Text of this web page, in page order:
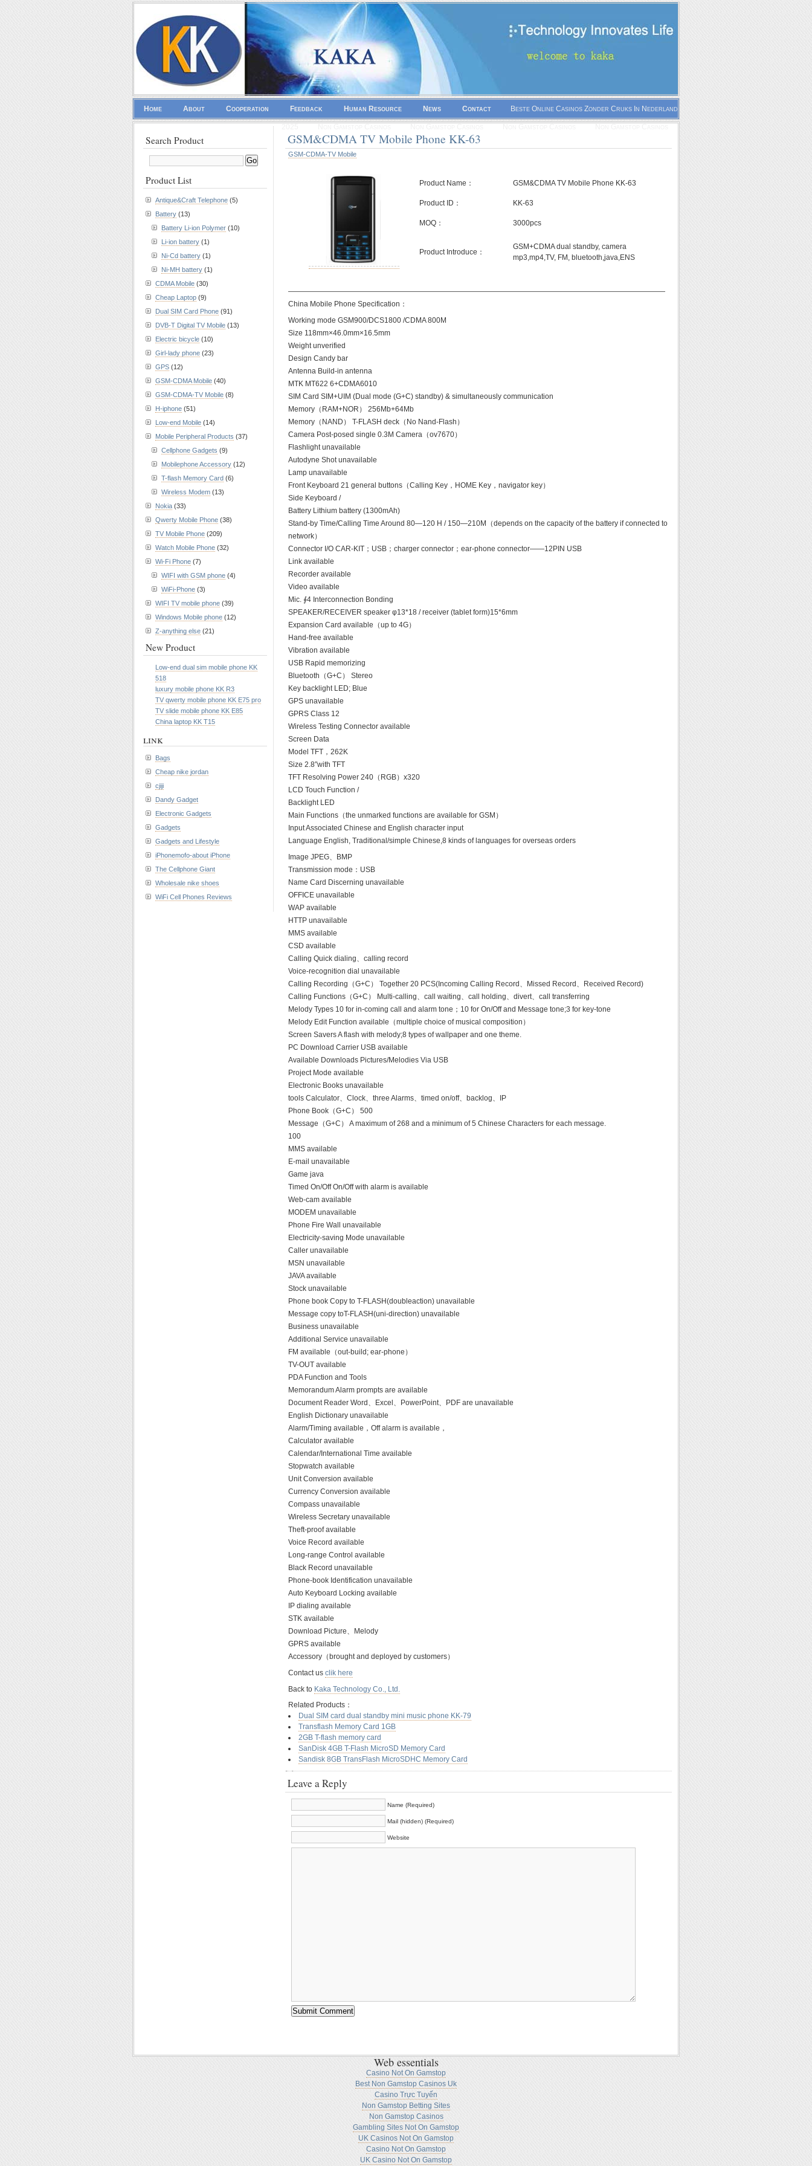
Home About Cooperation Feedback Human Resource News Contact Beste Online Casinos Zonder Cruks In Nederland
GSM&CDMA TV Mobile Phone KK-63
GSM-CDMA-TV Mobile
Product Name： GSM&CDMA TV Mobile Phone KK-63
Product ID： KK-63
MOQ： 3000pcs
Product Introduce：
GSM+CDMA dual standby, camera
mp3,mp4,TV, FM, bluetooth,java,ENS
————————————————————————————————————————————————————
China Mobile Phone Specification：
Working mode GSM900/DCS1800 /CDMA 800M
Size 118mm×46.0mm×16.5mm
Weight unverified
Design Candy bar
Antenna Build-in antenna
MTK MT622 6+CDMA6010
SIM Card SIM+UIM (Dual mode (G+C) standby) & simultaneously communication
Memory（RAM+NOR） 256Mb+64Mb
Memory（NAND） T-FLASH deck（No Nand-Flash）
Camera Post-posed single 0.3M Camera（ov7670）
Flashlight unavailable
Autodyne Shot unavailable
Lamp unavailable
Front Keyboard 21 general buttons（Calling Key，HOME Key，navigator key）
Side Keyboard /
Battery Lithium battery (1300mAh)
Stand-by Time/Calling Time Around 80—120 H / 150—210M（depends on the capacity of the battery if connected to
network）
Connector I/O CAR-KIT；USB；charger connector；ear-phone connector——12PIN USB
Link available
Recorder available
Video available
Mic. ∮4 Interconnection Bonding
SPEAKER/RECEIVER speaker φ13*18 / receiver (tablet form)15*6mm
Expansion Card available（up to 4G）
Hand-free available
Vibration available
USB Rapid memorizing
Bluetooth（G+C） Stereo
Key backlight LED; Blue
GPS unavailable
GPRS Class 12
Wireless Testing Connector available
Screen Data
Model TFT，262K
Size 2.8″with TFT
TFT Resolving Power 240（RGB）x320
LCD Touch Function /
Backlight LED
Main Functions（the unmarked functions are available for GSM）
Input Associated Chinese and English character input
Language English, Traditional/simple Chinese,8 kinds of languages for overseas orders
Image JPEG、BMP
Transmission mode：USB
Name Card Discerning unavailable
OFFICE unavailable
WAP available
HTTP unavailable
MMS available
CSD available
Calling Quick dialing、calling record
Voice-recognition dial unavailable
Calling Recording（G+C） Together 20 PCS(Incoming Calling Record、Missed Record、Received Record)
Calling Functions（G+C） Multi-calling、call waiting、call holding、divert、call transferring
Melody Types 10 for in-coming call and alarm tone；10 for On/Off and Message tone;3 for key-tone
Melody Edit Function available（multiple choice of musical composition）
Screen Savers A flash with melody;8 types of wallpaper and one theme.
PC Download Carrier USB available
Available Downloads Pictures/Melodies Via USB
Project Mode available
Electronic Books unavailable
tools Calculator、Clock、three Alarms、timed on/off、backlog、IP
Phone Book（G+C） 500
Message（G+C） A maximum of 268 and a minimum of 5 Chinese Characters for each message.
100
MMS available
E-mail unavailable
Game java
Timed On/Off On/Off with alarm is available
Web-cam available
MODEM unavailable
Phone Fire Wall unavailable
Electricity-saving Mode unavailable
Caller unavailable
MSN unavailable
JAVA available
Stock unavailable
Phone book Copy to T-FLASH(doubleaction) unavailable
Message copy toT-FLASH(uni-direction) unavailable
Business unavailable
Additional Service unavailable
FM available（out-build; ear-phone）
TV-OUT available
PDA Function and Tools
Memorandum Alarm prompts are available
Document Reader Word、Excel、PowerPoint、PDF are unavailable
English Dictionary unavailable
Alarm/Timing available，Off alarm is available，
Calculator available
Calendar/International Time available
Stopwatch available
Unit Conversion available
Currency Conversion available
Compass unavailable
Wireless Secretary unavailable
Theft-proof available
Voice Record available
Long-range Control available
Black Record unavailable
Phone-book Identification unavailable
Auto Keyboard Locking available
IP dialing available
STK available
Download Picture、Melody
GPRS available
Accessory（brought and deployed by customers）
Contact us clik here
Back to Kaka Technology Co., Ltd.
Related Products：
Dual SIM card dual standby mini music phone KK-79
Transflash Memory Card 1GB
2GB T-flash memory card
SanDisk 4GB T-Flash MicroSD Memory Card
Sandisk 8GB TransFlash MicroSDHC Memory Card
Leave a Reply
Name (Required)
Mail (hidden) (Required)
Website
Search Product
Product List
Antique&Craft Telephone (5)
Battery (13)
Battery Li-ion Polymer (10)
Li-ion battery (1)
Ni-Cd battery (1)
Ni-MH battery (1)
CDMA Mobile (30)
Cheap Laptop (9)
Dual SIM Card Phone (91)
DVB-T Digital TV Mobile (13)
Electric bicycle (10)
Girl-lady phone (23)
GPS (12)
GSM-CDMA Mobile (40)
GSM-CDMA-TV Mobile (8)
H-iphone (51)
Low-end Mobile (14)
Mobile Peripheral Products (37)
Cellphone Gadgets (9)
Mobilephone Accessory (12)
T-flash Memory Card (6)
Wireless Modem (13)
Nokia (33)
Qwerty Mobile Phone (38)
TV Mobile Phone (209)
Watch Mobile Phone (32)
Wi-Fi Phone (7)
WIFI with GSM phone (4)
WiFi-Phone (3)
WIFI TV mobile phone (39)
Windows Mobile phone (12)
Z-anything else (21)
New Product
Low-end dual sim mobile phone KK
518
luxury mobile phone KK R3
TV qwerty mobile phone KK E75 pro
TV slide mobile phone KK E85
China laptop KK T15
link
Bags
Cheap nike jordan
cjiji
Dandy Gadget
Electronic Gadgets
Gadgets
Gadgets and Lifestyle
iPhonemofo-about iPhone
The Cellphone Giant
Wholesale nike shoes
WiFi Cell Phones Reviews
Web essentials
Casino Not On Gamstop
Best Non Gamstop Casinos Uk
Casino Trực Tuyến
Non Gamstop Betting Sites
Non Gamstop Casinos
Gambling Sites Not On Gamstop
UK Casinos Not On Gamstop
Casino Not On Gamstop
UK Casino Not On Gamstop